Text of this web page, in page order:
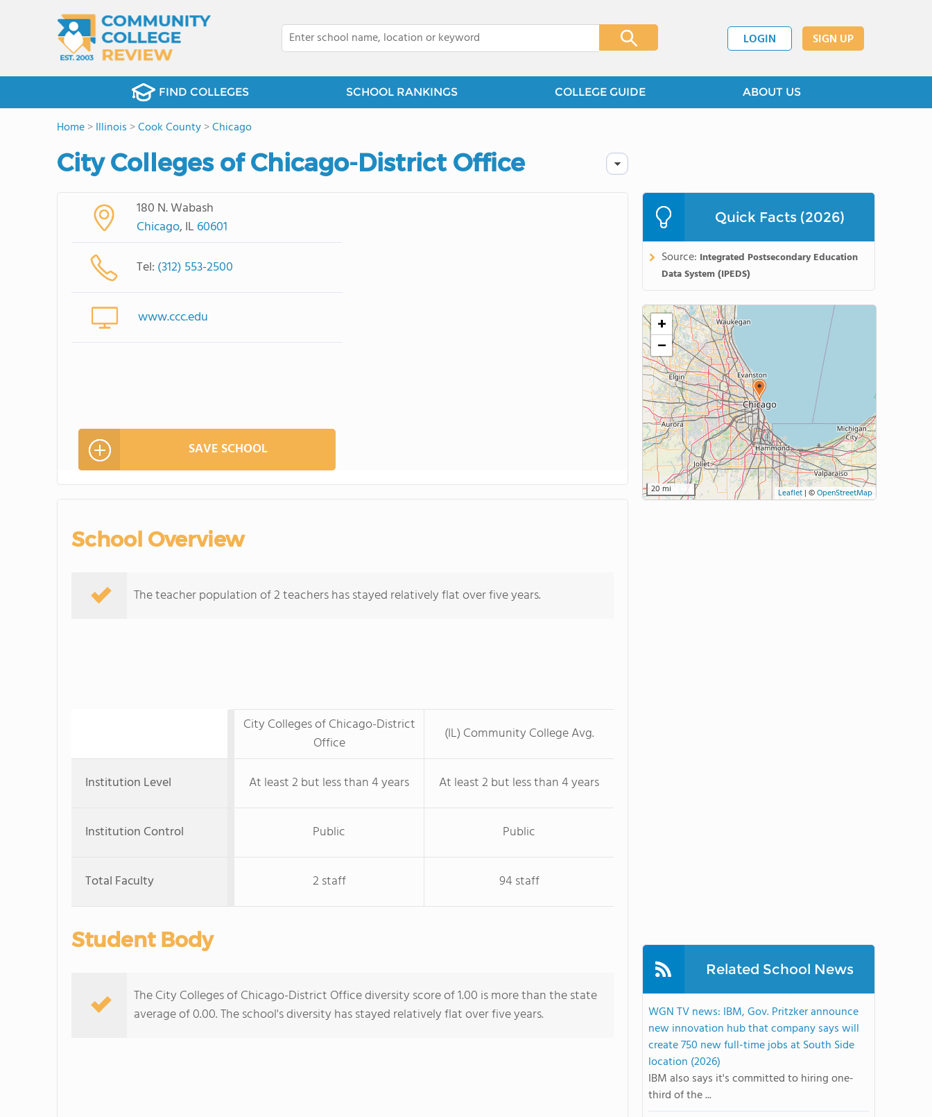
LOGIN SIGN UP
FIND COLLEGES SCHOOL RANKINGS COLLEGE GUIDE ABOUT US
Home>Illinois >Cook County>Chicago
City Colleges of Chicago-District Office
180 N. Wabash
Chicago, IL 60601
Tel: (312) 553-2500
www.ccc.edu
SAVE SCHOOL
School Overview
The teacher population of 2 teachers has stayed relatively flat over five years.
City Colleges of Chicago-District
Office
(IL) Community College Avg.
Institution Level At least 2 but less than 4 years At least 2 but less than 4 years
Institution Control Public Public
Total Faculty 2 staff 94 staff
Student Body
The City Colleges of Chicago-District Office diversity score of 1.00 is more than the state
average of 0.00. The school's diversity has stayed relatively flat over five years.
Quick Facts (2026)
Source: Integrated Postsecondary Education
Data System (IPEDS)
+
−
20 mi Leaflet| ©OpenStreetMap
Related School News
WGN TV news: IBM, Gov. Pritzker announce
new innovation hub that company says will
create 750 new full-time jobs at South Side
location (2026)
IBM also says it's committed to hiring one-
third of the ...